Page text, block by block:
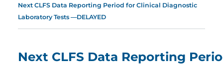
Next CLFS Data Reporting Period for Clinical Diagnostic
Laboratory Tests —DELAYED
Next CLFS Data Reporting